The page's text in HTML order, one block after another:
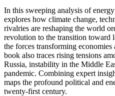
In this sweeping analysis of
explores how climate change,
rivalries are reshaping the world
revolution to the transition toward
the forces transforming
book also traces rising tensions
Russia, instability in the Middle
pandemic. Combining expert
maps the profound political and
twenty-first century.